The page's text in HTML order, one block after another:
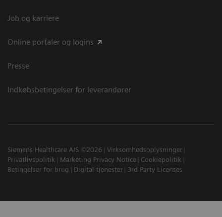
Job og karriere
Online portaler og logins
Presse
Indkøbsbetingelser for leverandører
Siemens Healthcare A/S ©2026
Virksomhedsoplysninger
Privatlivspolitik
Marketing Privacy Notice
Cookiepolitik
Betingelser for brug
Digital tjenester 3rd Party Licenses